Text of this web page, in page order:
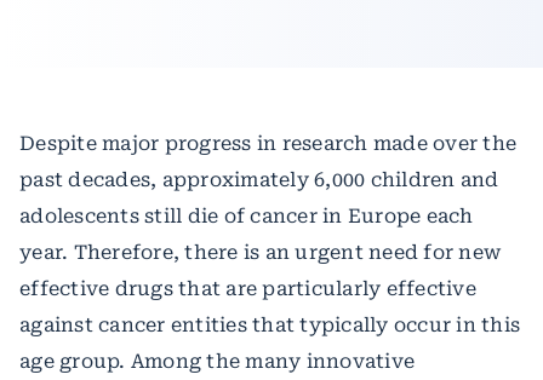
Despite major progress in research made over the
past decades, approximately 6,000 children and
adolescents still die of cancer in Europe each
year. Therefore, there is an urgent need for new
effective drugs that are particularly effective
against cancer entities that typically occur in this
age group. Among the many innovative